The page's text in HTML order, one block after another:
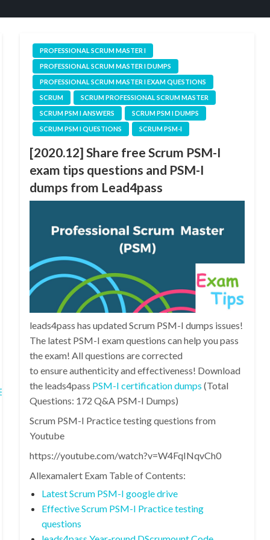
PROFESSIONAL SCRUM MASTER I
PROFESSIONAL SCRUM MASTER I DUMPS
PROFESSIONAL SCRUM MASTER I EXAM QUESTIONS
SCRUM
SCRUM PROFESSIONAL SCRUM MASTER
SCRUM PSM I ANSWERS
SCRUM PSM I DUMPS
SCRUM PSM I QUESTIONS
SCRUM PSM-I
[2020.12] Share free Scrum PSM-I
exam tips questions and PSM-I
dumps from Lead4pass
leads4pass has updated Scrum PSM-I dumps issues!
The latest PSM-I exam questions can help you pass
the exam! All questions are corrected
to ensure authenticity and effectiveness! Download
the leads4pass PSM-I certification dumps (Total
Questions: 172 Q&A PSM-I Dumps)
Scrum PSM-I Practice testing questions from
Youtube
https://youtube.com/watch?v=W4FqINqvCh0
Allexamalert Exam Table of Contents:
Latest Scrum PSM-I google drive
Effective Scrum PSM-I Practice testing
questions